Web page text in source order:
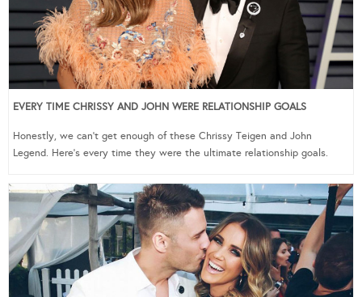
EVERY TIME CHRISSY AND JOHN WERE RELATIONSHIP GOALS
Honestly, we can’t get enough of these Chrissy Teigen and John
Legend. Here’s every time they were the ultimate relationship goals.